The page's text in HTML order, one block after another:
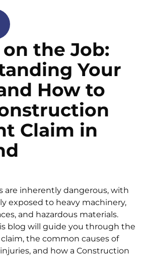
the Job:
Your
How to
Claim in
are inherently dangerous, with
exposed to heavy machinery,
and hazardous materials.
blog will guide you through the
the common causes of
and how a Construction